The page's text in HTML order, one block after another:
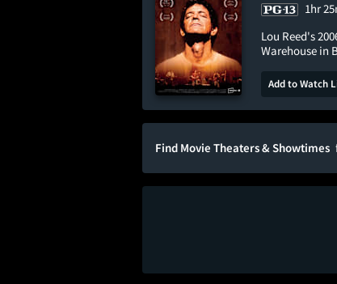
1hr
Lou Reed's
Warehouse in
Add to Watch
Find Movie Theaters & Showtimes